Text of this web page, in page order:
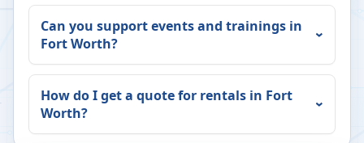
Can you support events and trainings in
Fort Worth?
How do I get a quote for rentals in Fort
Worth?